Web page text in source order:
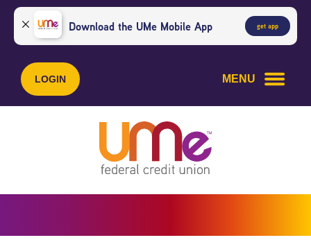
Skip
content
Skip
web
banking
login
Download the UMe Mobile App get app
LOGIN MENU